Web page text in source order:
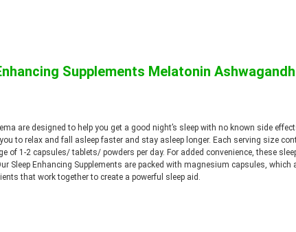
Supplements Melatonin
are designed to help you get a good night’s sleep with no known side
to relax and fall asleep faster and stay asleep longer. Each serving size
of 1-2 capsules/ tablets/ powders per day. For added convenience, these
Sleep Enhancing Supplements are packed with magnesium capsules, which
that work together to create a powerful sleep aid.